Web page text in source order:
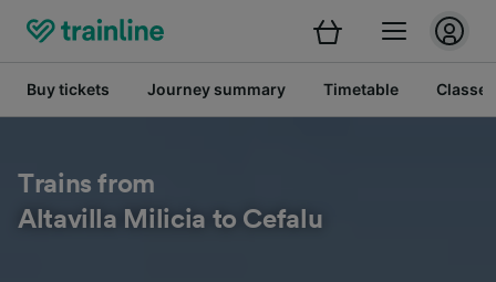
Buy tickets Journey summary Timetable Classes
Trains from
Altavilla Milicia to Cefalu